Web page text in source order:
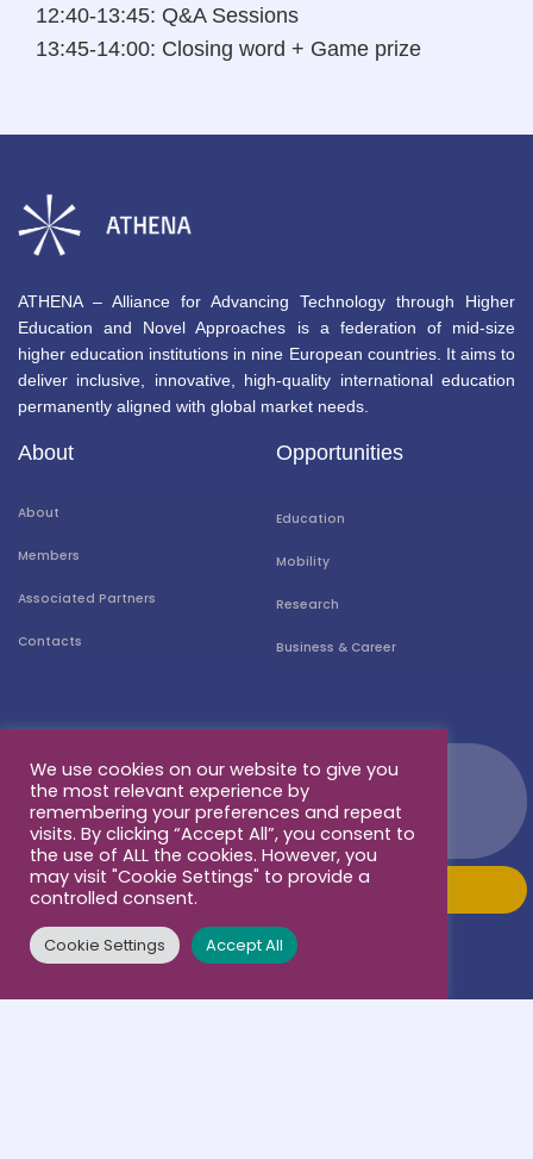
12:40-13:45: Q&A Sessions
13:45-14:00: Closing word + Game prize
ATHENA – Alliance for Advancing Technology through Higher
Education and Novel Approaches is a federation of mid-size
higher education institutions in nine European countries. It aims to
deliver inclusive, innovative, high-quality international education
permanently aligned with global market needs.
About
About
Members
Associated Partners
Contacts
Opportunities
Education
Mobility
Research
Business & Career
We use cookies on our website to give you
the most relevant experience by
remembering your preferences and repeat
visits. By clicking “Accept All”, you consent to
the use of ALL the cookies. However, you
may visit "Cookie Settings" to provide a
controlled consent.
Cookie Settings Accept All